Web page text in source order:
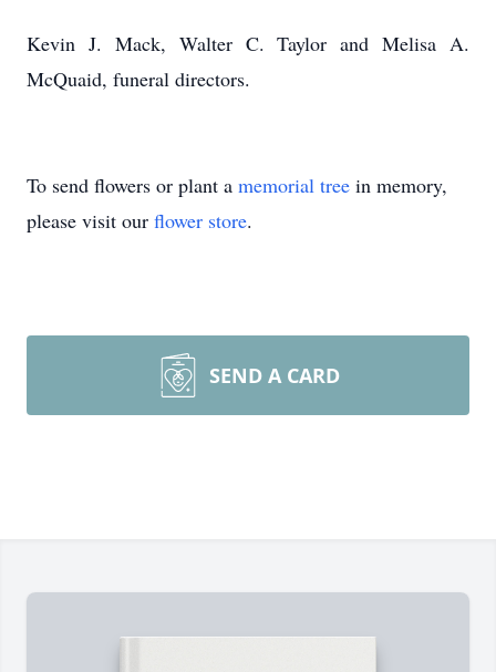
Kevin J. Mack, Walter C. Taylor and Melisa A.
McQuaid, funeral directors.
To send flowers or plant a memorial tree in memory,
please visit our flower store.
SEND A CARD